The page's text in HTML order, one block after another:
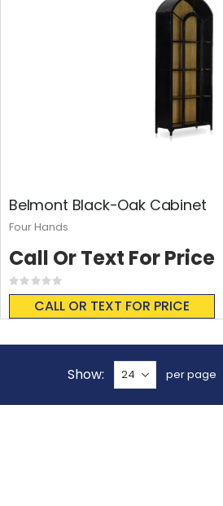
Belmont Black-Oak Cabinet
Rating:
0%
CALL OR TEXT FOR PRICE
Call Or Text For Price
Four Hands
Show per page